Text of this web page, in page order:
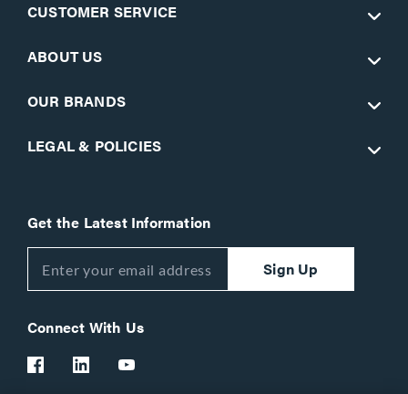
CUSTOMER SERVICE
ABOUT US
OUR BRANDS
LEGAL & POLICIES
Get the Latest Information
Sign Up
Connect With Us